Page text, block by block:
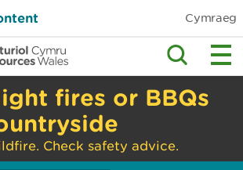
Cymraeg
fires or BBQs
Check safety advice.